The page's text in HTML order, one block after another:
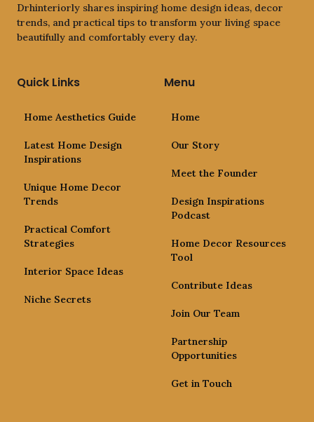
Drhinteriorly shares inspiring home design ideas, decor
trends, and practical tips to transform your living space
beautifully and comfortably every day.
Quick Links
Home Aesthetics Guide
Latest Home Design
Inspirations
Unique Home Decor
Trends
Practical Comfort
Strategies
Interior Space Ideas
Niche Secrets
Menu
Home
Our Story
Meet the Founder
Design Inspirations
Podcast
Home Decor Resources
Tool
Contribute Ideas
Join Our Team
Partnership
Opportunities
Get in Touch